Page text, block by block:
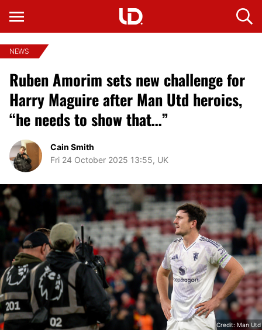
NEWS
Ruben Amorim sets new challenge for
Harry Maguire after Man Utd heroics,
“he needs to show that…”
Cain Smith
Fri 24 October 2025 13:55, UK
Credit: Man Utd